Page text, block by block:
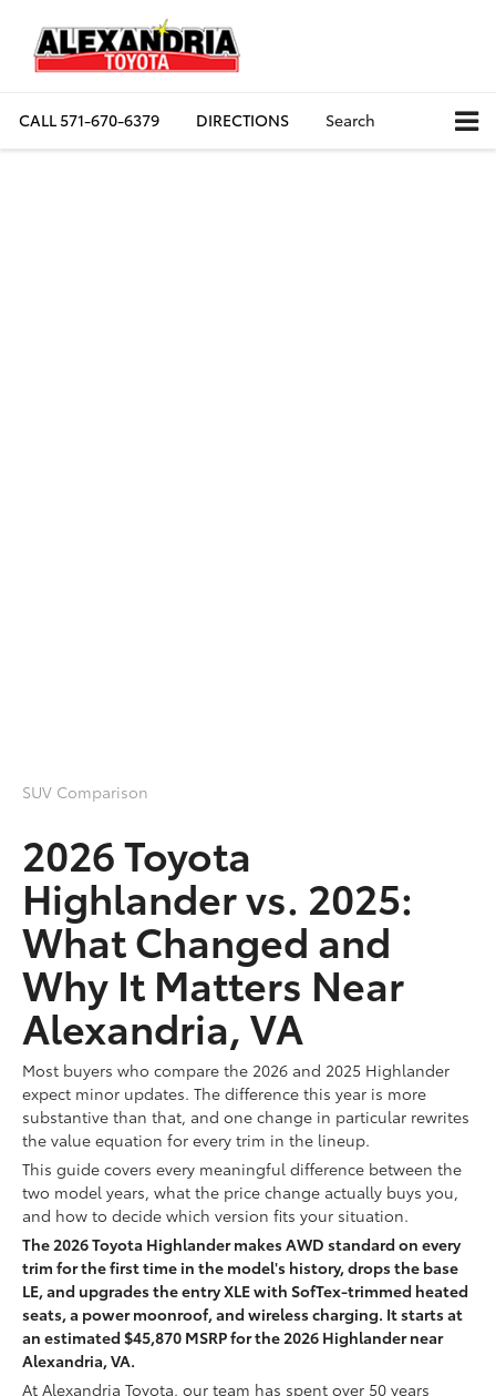
CALL571-670-6379 DIRECTIONS Search
SUV Comparison
2026 Toyota
Highlander vs. 2025:
What Changed and
Why It Matters Near
Alexandria, VA
Most buyers who compare the 2026 and 2025 Highlander
expect minor updates. The difference this year is more
substantive than that, and one change in particular rewrites
the value equation for every trim in the lineup.
This guide covers every meaningful difference between the
two model years, what the price change actually buys you,
and how to decide which version fits your situation.
The 2026 Toyota Highlander makes AWD standard on every
trim for the first time in the model's history, drops the base
LE, and upgrades the entry XLE with SofTex-trimmed heated
seats, a power moonroof, and wireless charging. It starts at
an estimated $45,870 MSRP for the 2026 Highlander near
Alexandria, VA.
At Alexandria Toyota, our team has spent over 50 years